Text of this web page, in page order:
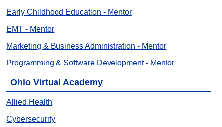
Early Childhood Education - Mentor
EMT - Mentor
Marketing & Business Administration - Mentor
Programming & Software Development - Mentor
Ohio Virtual Academy
Allied Health
Cybersecurity